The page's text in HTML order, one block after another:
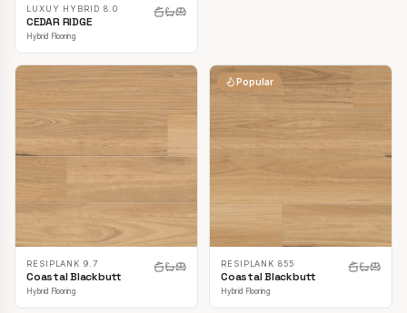
LUXUY HYBRID 8.0
CEDAR RIDGE
Hybrid Flooring
RESIPLANK 9.7
Coastal Blackbutt
Hybrid Flooring
Popular
RESIPLANK 855
Coastal Blackbutt
Hybrid Flooring